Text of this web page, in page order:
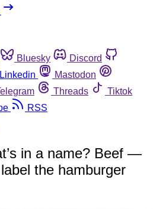
Bluesky
Discord
Linkedin
Mastodon
Threads
Tiktok
RSS
in a name? Beef —
the hamburger